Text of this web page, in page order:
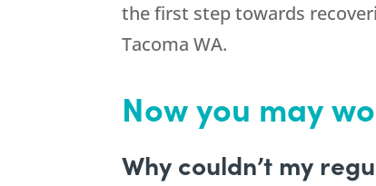
the first step towards
Tacoma WA.
Now you may
Why couldn’t my